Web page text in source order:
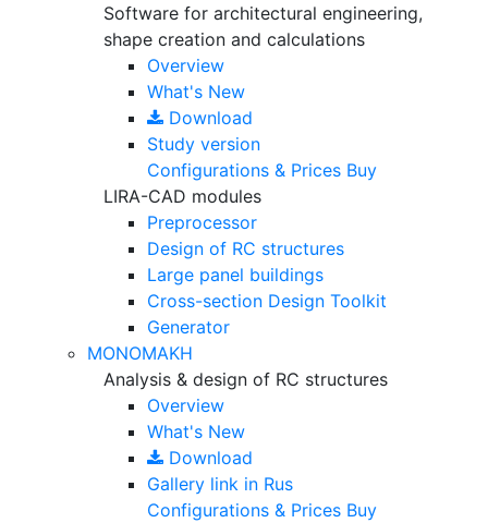
Software for architectural engineering,
shape creation and calculations
Overview
What's New
Download
Study version
Configurations & Prices Buy
LIRA-CAD modules
Preprocessor
Design of RC structures
Large panel buildings
Cross-section Design Toolkit
Generator
MONOMAKH
Analysis & design of RC structures
Overview
What's New
Download
Gallery link in Rus
Configurations & Prices Buy